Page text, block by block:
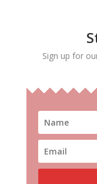
Sign up for